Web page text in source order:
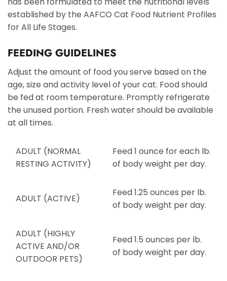
established by the AAFCO Cat Food Nutrient Profiles
for All Life Stages.
FEEDING GUIDELINES
Adjust the amount of food you serve based on the
age, size and activity level of your cat. Food should
be fed at room temperature. Promptly refrigerate
the unused portion. Fresh water should be available
at all times.
ADULT (NORMAL
RESTING ACTIVITY)
Feed 1 ounce for each lb.
of body weight per day.
ADULT (ACTIVE)
Feed 1.25 ounces per lb.
of body weight per day.
ADULT (HIGHLY
ACTIVE AND/OR
OUTDOOR PETS)
Feed 1.5 ounces per lb.
of body weight per day.